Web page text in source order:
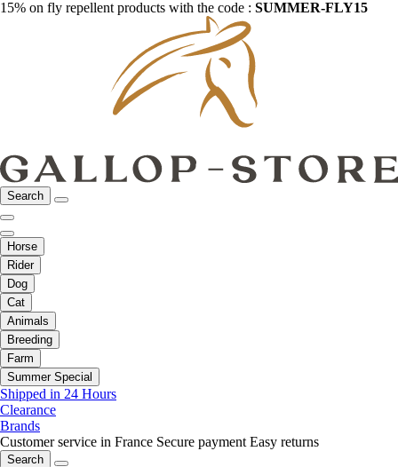
15% on fly repellent products with the code : SUMMER-FLY15
Search
Horse
Rider
Dog
Cat
Animals
Breeding
Farm
Summer Special
Shipped in 24 Hours
Clearance
Brands
Customer service in France Secure payment Easy returns
Search